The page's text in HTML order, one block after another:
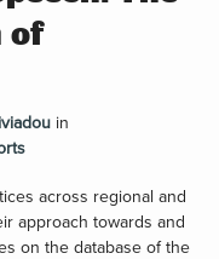
of
in
across regional and
approach towards and
on the database of the